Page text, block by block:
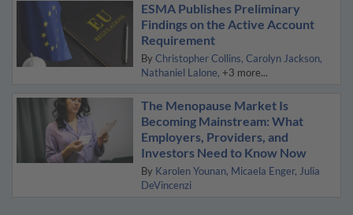
ESMA Publishes Preliminary
Findings on the Active Account
Requirement
By Christopher Collins Carolyn Jackson
Nathaniel Lalone +3 more...
The Menopause Market Is
Becoming Mainstream: What
Employers, Providers, and
Investors Need to Know Now
By Karolen Younan Micaela Enger Julia
DeVincenzi